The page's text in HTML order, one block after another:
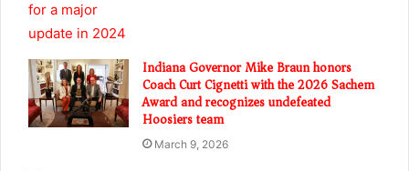
Indiana Governor Mike Braun honors
Coach Curt Cignetti with the 2026 Sachem
Award and recognizes undefeated
Hoosiers team
March 9, 2026